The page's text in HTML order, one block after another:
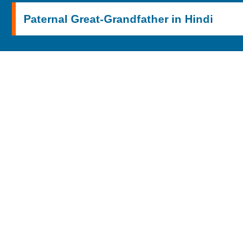
Paternal Great-Grandfather in Hindi